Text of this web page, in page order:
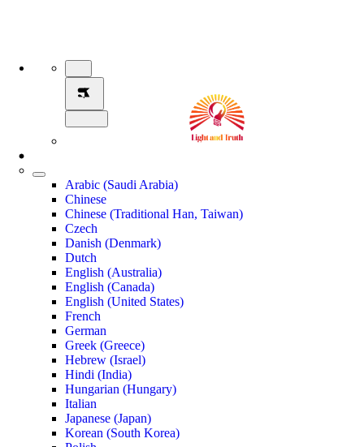
Arabic (Saudi Arabia)
Chinese
Chinese (Traditional Han, Taiwan)
Czech
Danish (Denmark)
Dutch
English (Australia)
English (Canada)
English (United States)
French
German
Greek (Greece)
Hebrew (Israel)
Hindi (India)
Hungarian (Hungary)
Italian
Japanese (Japan)
Korean (South Korea)